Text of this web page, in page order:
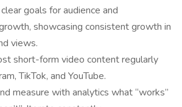
goals for audience and
showcasing consistent growth in
views.
short-form video content regularly
TikTok, and YouTube.
measure with analytics what “works”